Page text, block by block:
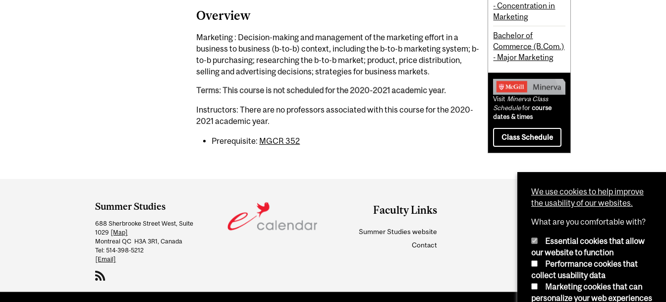
Overview
Marketing : Decision-making and management of the marketing effort in a
business to business (b-to-b) context, including the b-to-b marketing system; b-
to-b purchasing; researching the b-to-b market; product, price distribution,
selling and advertising decisions; strategies for business markets.
Terms: This course is not scheduled for the 2020-2021 academic year.
Instructors: There are no professors associated with this course for the 2020-
2021 academic year.
Prerequisite: MGCR 352
- Concentration in
Marketing
Bachelor of
Commerce (B.Com.)
- Major Marketing
Visit Minerva Class
Scheduleforcourse
dates & times
Class Schedule
and
University
Information
Summer Studies
688 Sherbrooke Street West, Suite
1029 [Map]
Montreal QC H3A 3R1, Canada
Tel: 514-398-5212
[Email]
Faculty Links
Summer Studies website
Contact
We use cookies to help improve
the usability of our websites.
What are you comfortable with?
Essential cookies that allow
our website to function
Performance cookies that
collect usability data
Marketing cookies that can
personalize your web experiences